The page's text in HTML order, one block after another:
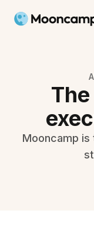
Mooncamp
Mooncamp